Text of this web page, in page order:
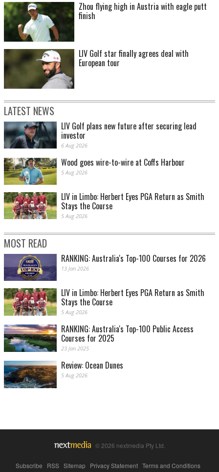
Zhou flying high in Austria with eagle putt
finish
LIV Golf star finally agrees deal with
European tour
LATEST NEWS
LIV Golf plans new future after securing lead
investor
6 Aug 2026
Wood goes wire-to-wire at Coffs Harbour
5 Aug 2026
LIV in Limbo: Herbert Eyes PGA Return as Smith
Stays the Course
5 Aug 2026
MOST READ
RANKING: Australia's Top-100 Courses for 2026
13 Jan 2026
LIV in Limbo: Herbert Eyes PGA Return as Smith
Stays the Course
5 Aug 2026
RANKING: Australia's Top-100 Public Access
Courses for 2025
23 Jan 2025
Review: Ocean Dunes
5 Aug 2026
© 2026 nextmedia Pty Ltd.
Subscribe RSS Sitemap Privacy Statement Terms and Conditions